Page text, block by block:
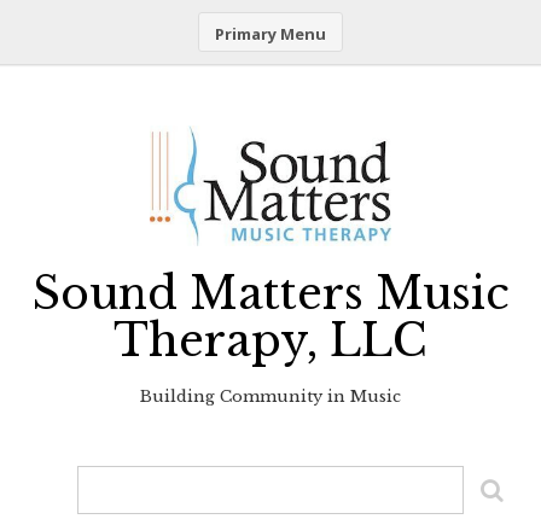
Primary Menu
Sound Matters Music
Therapy, LLC
Building Community in Music